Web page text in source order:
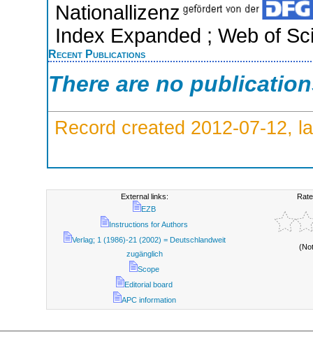
Nationallizenz
Index Expanded ; Web of
Recent Publications
There are no
Record created 2012-07-12,
External links:
EZB
Instructions for Authors
Verlag; 1 (1986)-21 (2002) = Deutschlandweit
zugänglich
Scope
Editorial board
APC information